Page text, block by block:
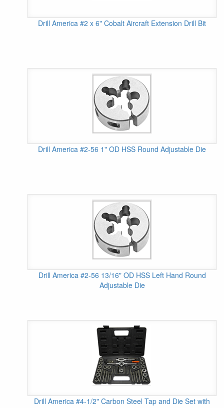
Drill America #2 x 6" Cobalt Aircraft Extension Drill Bit
Drill America #2-56 1" OD HSS Round Adjustable Die
Drill America #2-56 13/16" OD HSS Left Hand Round
Adjustable Die
Drill America #4-1/2" Carbon Steel Tap and Die Set with